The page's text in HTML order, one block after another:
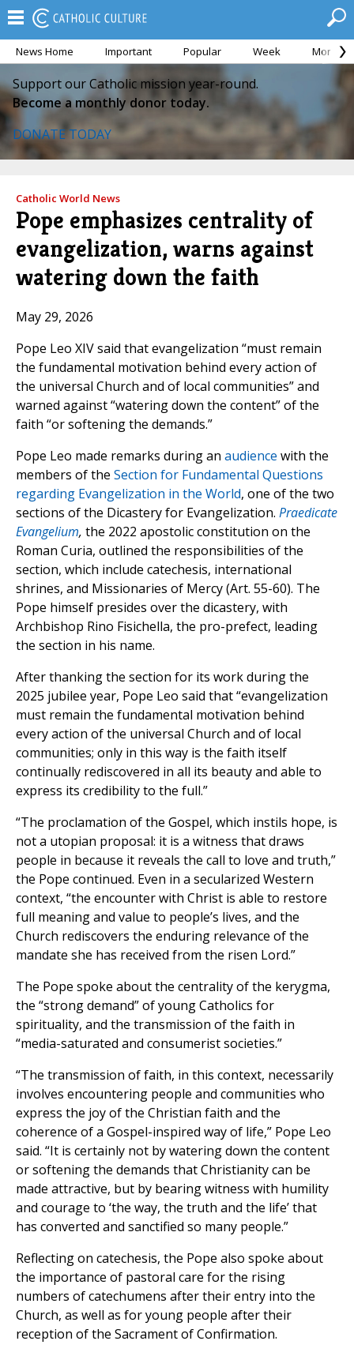
News Home Important Popular Week Month
Support our Catholic mission year-round.
Become a monthly donor today.
DONATE TODAY
Catholic World News
Pope emphasizes centrality of
evangelization, warns against
watering down the faith
May 29, 2026
Pope Leo XIV said that evangelization “must remain
the fundamental motivation behind every action of
the universal Church and of local communities” and
warned against “watering down the content” of the
faith “or softening the demands.”
Pope Leo made remarks during an audience with the
members of the Section for Fundamental Questions
regarding Evangelization in the World, one of the two
sections of the Dicastery for Evangelization. Praedicate
Evangelium, the 2022 apostolic constitution on the
Roman Curia, outlined the responsibilities of the
section, which include catechesis, international
shrines, and Missionaries of Mercy (Art. 55-60). The
Pope himself presides over the dicastery, with
Archbishop Rino Fisichella, the pro-prefect, leading
the section in his name.
After thanking the section for its work during the
2025 jubilee year, Pope Leo said that “evangelization
must remain the fundamental motivation behind
every action of the universal Church and of local
communities; only in this way is the faith itself
continually rediscovered in all its beauty and able to
express its credibility to the full.”
“The proclamation of the Gospel, which instils hope, is
not a utopian proposal: it is a witness that draws
people in because it reveals the call to love and truth,”
the Pope continued. Even in a secularized Western
context, “the encounter with Christ is able to restore
full meaning and value to people’s lives, and the
Church rediscovers the enduring relevance of the
mandate she has received from the risen Lord.”
The Pope spoke about the centrality of the kerygma,
the “strong demand” of young Catholics for
spirituality, and the transmission of the faith in
“media-saturated and consumerist societies.”
“The transmission of faith, in this context, necessarily
involves encountering people and communities who
express the joy of the Christian faith and the
coherence of a Gospel-inspired way of life,” Pope Leo
said. “It is certainly not by watering down the content
or softening the demands that Christianity can be
made attractive, but by bearing witness with humility
and courage to ‘the way, the truth and the life’ that
has converted and sanctified so many people.”
Reflecting on catechesis, the Pope also spoke about
the importance of pastoral care for the rising
numbers of catechumens after their entry into the
Church, as well as for young people after their
reception of the Sacrament of Confirmation.